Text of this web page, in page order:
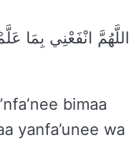
اللَّهُمَّ انْفَعْنِي بِمَا
bimaa
yanfa’unee wa